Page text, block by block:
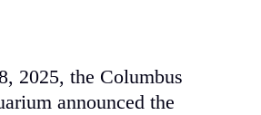
2025, the Columbus
announced the